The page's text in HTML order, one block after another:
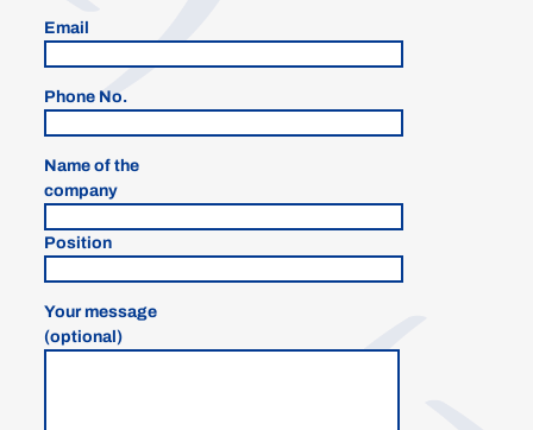
Email
Phone No.
Name of the
company
Position
Your message
(optional)